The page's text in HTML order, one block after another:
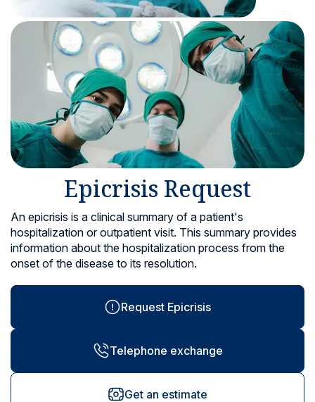
Locations
Epicrisis Request
An epicrisis is a clinical summary of a patient's
hospitalization or outpatient visit. This summary provides
information about the hospitalization process from the
onset of the disease to its resolution.
Request Epicrisis
Telephone exchange
Get an estimate